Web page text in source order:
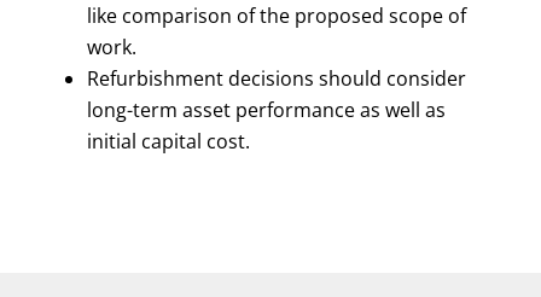
like comparison of the proposed scope of
work.
Refurbishment decisions should consider
long-term asset performance as well as
initial capital cost.